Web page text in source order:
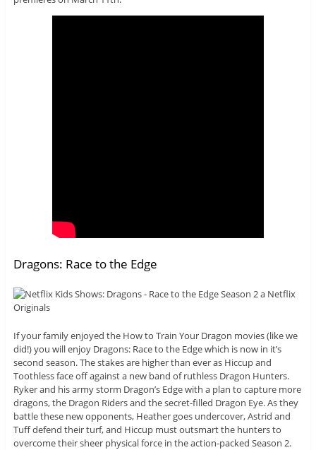
Dragons: Race to the Edge
If your family enjoyed the How to Train Your Dragon movies (like we
did!) you will enjoy Dragons: Race to the Edge which is now in it’s
second season. The stakes are higher than ever as Hiccup and
Toothless face off against a new band of ruthless Dragon Hunters.
Ryker and his army storm Dragon’s Edge with a plan to capture more
dragons, the Dragon Riders and the secret-filled Dragon Eye. As they
battle these new opponents, Heather goes undercover, Astrid and
Tuff defend their turf, and Hiccup must outsmart the hunters to
overcome their sheer physical force in the action-packed Season 2.